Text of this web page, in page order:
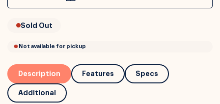
Long term payment plans available with
Sold Out
Description Features Specs
Additional